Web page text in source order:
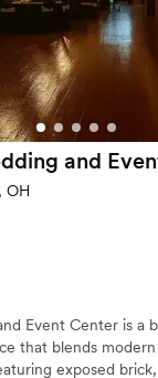
and
OH
Event Center is a
that blends
exposed